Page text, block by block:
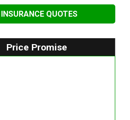
QUOTES
Price Promise